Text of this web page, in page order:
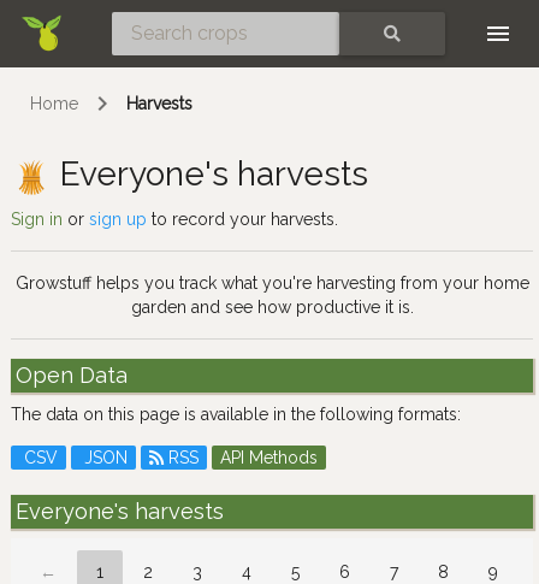
Home Harvests
Everyone's harvests
Sign in or sign up to record your harvests.
Growstuff helps you track what you're harvesting from your home
garden and see how productive it is.
Open Data
The data on this page is available in the following formats:
CSV JSON RSS API Methods
Everyone's harvests
← 1 2 3 4 5 6 7 8 9